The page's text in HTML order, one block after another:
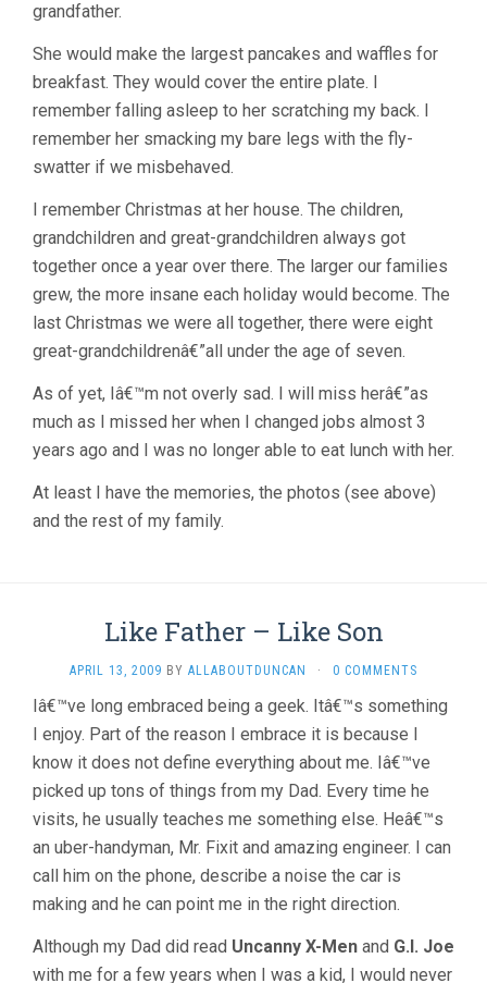
grandfather.
She would make the largest pancakes and waffles for
breakfast. They would cover the entire plate. I
remember falling asleep to her scratching my back. I
remember her smacking my bare legs with the fly-
swatter if we misbehaved.
I remember Christmas at her house. The children,
grandchildren and great-grandchildren always got
together once a year over there. The larger our families
grew, the more insane each holiday would become. The
last Christmas we were all together, there were eight
great-grandchildrenâ€”all under the age of seven.
As of yet, Iâ€™m not overly sad. I will miss herâ€”as
much as I missed her when I changed jobs almost 3
years ago and I was no longer able to eat lunch with her.
At least I have the memories, the photos (see above)
and the rest of my family.
Like Father – Like Son
APRIL 13, 2009 BY ALLABOUTDUNCAN · 0 COMMENTS
Iâ€™ve long embraced being a geek. Itâ€™s something
I enjoy. Part of the reason I embrace it is because I
know it does not define everything about me. Iâ€™ve
picked up tons of things from my Dad. Every time he
visits, he usually teaches me something else. Heâ€™s
an uber-handyman, Mr. Fixit and amazing engineer. I can
call him on the phone, describe a noise the car is
making and he can point me in the right direction.
Although my Dad did read Uncanny X-Men and G.I. Joe
with me for a few years when I was a kid, I would never